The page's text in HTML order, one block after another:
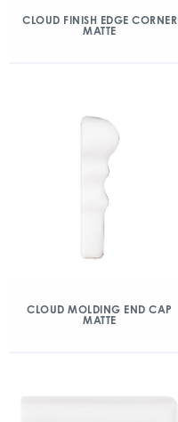
CLOUD FINISH EDGE CORNER
MATTE
CLOUD MOLDING END CAP
MATTE